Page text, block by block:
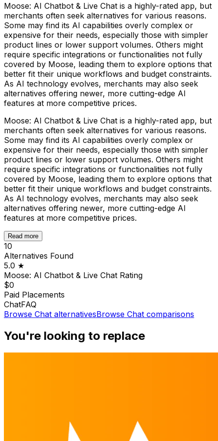
Moose: AI Chatbot & Live Chat is a highly-rated app, but
merchants often seek alternatives for various reasons.
Some may find its AI capabilities overly complex or
expensive for their needs, especially those with simpler
product lines or lower support volumes. Others might
require specific integrations or functionalities not fully
covered by Moose, leading them to explore options that
better fit their unique workflows and budget constraints.
As AI technology evolves, merchants may also seek
alternatives offering newer, more cutting-edge AI
features at more competitive prices.
Moose: AI Chatbot & Live Chat is a highly-rated app, but
merchants often seek alternatives for various reasons.
Some may find its AI capabilities overly complex or
expensive for their needs, especially those with simpler
product lines or lower support volumes. Others might
require specific integrations or functionalities not fully
covered by Moose, leading them to explore options that
better fit their unique workflows and budget constraints.
As AI technology evolves, merchants may also seek
alternatives offering newer, more cutting-edge AI
features at more competitive prices.
Read more
10
Alternatives Found
5.0 ★
Moose: AI Chatbot & Live Chat Rating
$0
Paid Placements
ChatFAQ
Browse Chat alternativesBrowse Chat comparisons
You're looking to replace